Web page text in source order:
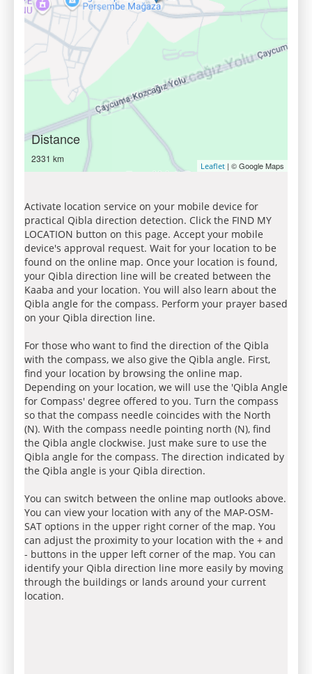
Distance
2331 km
Leaflet | © Google Maps
Activate location service on your mobile device for
practical Qibla direction detection. Click the FIND MY
LOCATION button on this page. Accept your mobile
device's approval request. Wait for your location to be
found on the online map. Once your location is found,
your Qibla direction line will be created between the
Kaaba and your location. You will also learn about the
Qibla angle for the compass. Perform your prayer based
on your Qibla direction line.
For those who want to find the direction of the Qibla
with the compass, we also give the Qibla angle. First,
find your location by browsing the online map.
Depending on your location, we will use the 'Qibla Angle
for Compass' degree offered to you. Turn the compass
so that the compass needle coincides with the North
(N). With the compass needle pointing north (N), find
the Qibla angle clockwise. Just make sure to use the
Qibla angle for the compass. The direction indicated by
the Qibla angle is your Qibla direction.
You can switch between the online map outlooks above.
You can view your location with any of the MAP-OSM-
SAT options in the upper right corner of the map. You
can adjust the proximity to your location with the + and
- buttons in the upper left corner of the map. You can
identify your Qibla direction line more easily by moving
through the buildings or lands around your current
location.